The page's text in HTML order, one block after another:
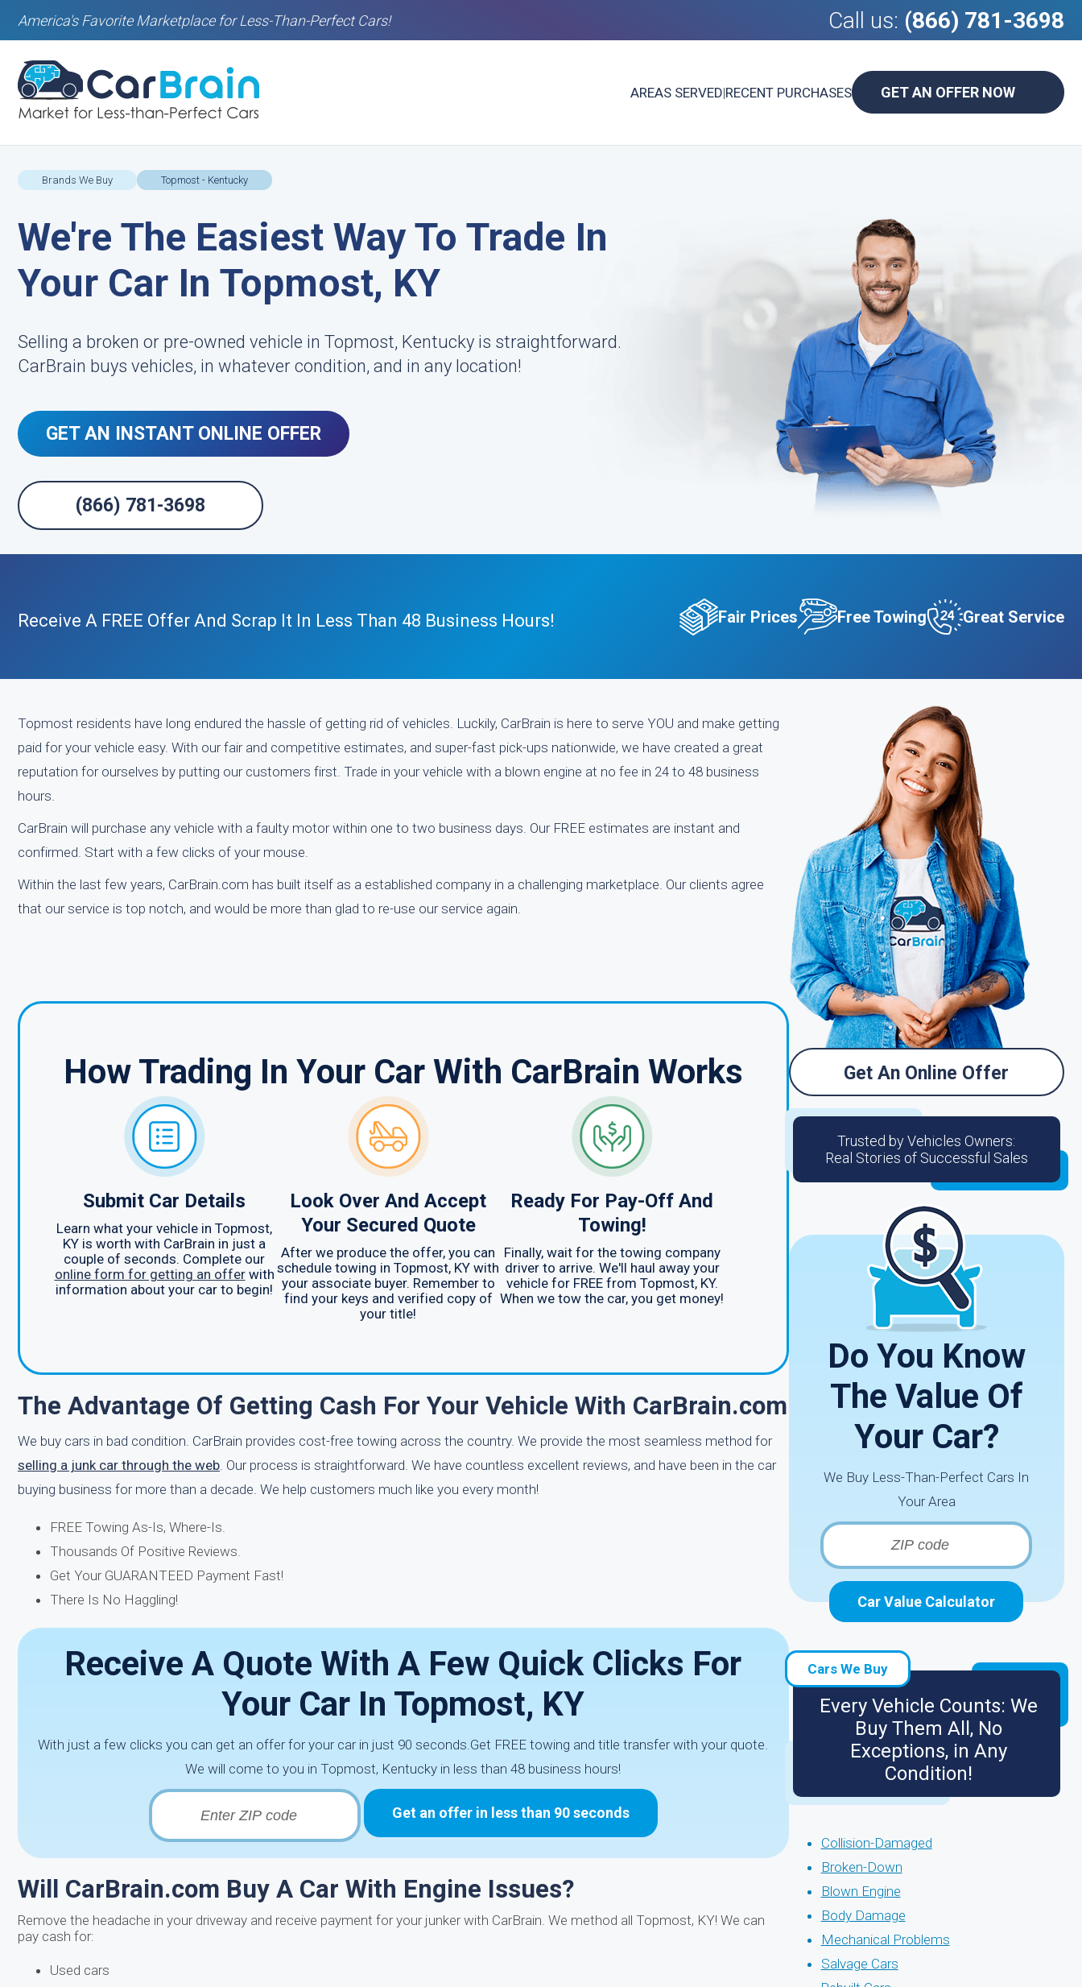
America's Favorite Marketplace for Less-Than-Perfect Cars! Call us: (866) 781-3698
AREAS SERVED|RECENT PURCHASES GET AN OFFER NOW
Brands We Buy Topmost - Kentucky
We're The Easiest Way To Trade In
Your Car In Topmost, KY
Selling a broken or pre-owned vehicle in Topmost, Kentucky is straightforward.
CarBrain buys vehicles, in whatever condition, and in any location!
GET AN INSTANT ONLINE OFFER
(866) 781-3698
Receive A FREE Offer And Scrap It In Less Than 48 Business Hours! Fair Prices Free Towing Great Service
Topmost residents have long endured the hassle of getting rid of vehicles. Luckily, CarBrain is here to serve YOU and make getting
paid for your vehicle easy. With our fair and competitive estimates, and super-fast pick-ups nationwide, we have created a great
reputation for ourselves by putting our customers first. Trade in your vehicle with a blown engine at no fee in 24 to 48 business
hours.
CarBrain will purchase any vehicle with a faulty motor within one to two business days. Our FREE estimates are instant and
confirmed. Start with a few clicks of your mouse.
Within the last few years, CarBrain.com has built itself as a established company in a challenging marketplace. Our clients agree
that our service is top notch, and would be more than glad to re-use our service again.
How Trading In Your Car With CarBrain Works
Submit Car Details
Learn what your vehicle in Topmost,
KY is worth with CarBrain in just a
couple of seconds. Complete our
online form for getting an offerwith
information about your car to begin!
Look Over And Accept
Your Secured Quote
After we produce the offer, you can
schedule towing in Topmost, KY with
your associate buyer. Remember to
find your keys and verified copy of
your title!
Ready For Pay-Off And
Towing!
Finally, wait for the towing company
driver to arrive. We'll haul away your
vehicle for FREE from Topmost, KY.
When we tow the car, you get money!
The Advantage Of Getting Cash For Your Vehicle With CarBrain.com
We buy cars in bad condition. CarBrain provides cost-free towing across the country. We provide the most seamless method for
selling a junk car through the web. Our process is straightforward. We have countless excellent reviews, and have been in the car
buying business for more than a decade. We help customers much like you every month!
FREE Towing As-Is, Where-Is.
Thousands Of Positive Reviews.
Get Your GUARANTEED Payment Fast!
There Is No Haggling!
Receive A Quote With A Few Quick Clicks For
Your Car In Topmost, KY
With just a few clicks you can get an offer for your car in just 90 seconds.Get FREE towing and title transfer with your quote.
We will come to you in Topmost, Kentucky in less than 48 business hours!
Get an offer in less than 90 seconds
Will CarBrain.com Buy A Car With Engine Issues?
Remove the headache in your driveway and receive payment for your junker with CarBrain. We method all Topmost, KY! We can
pay cash for:
Used cars
Get An Online Offer
Trusted by Vehicles Owners:
Real Stories of Successful Sales
Do You Know
The Value Of
Your Car?
We Buy Less-Than-Perfect Cars In
Your Area
Car Value Calculator
Cars We Buy
Every Vehicle Counts: We
Buy Them All, No
Exceptions, in Any
Condition!
Collision-Damaged
Broken-Down
Blown Engine
Body Damage
Mechanical Problems
Salvage Cars